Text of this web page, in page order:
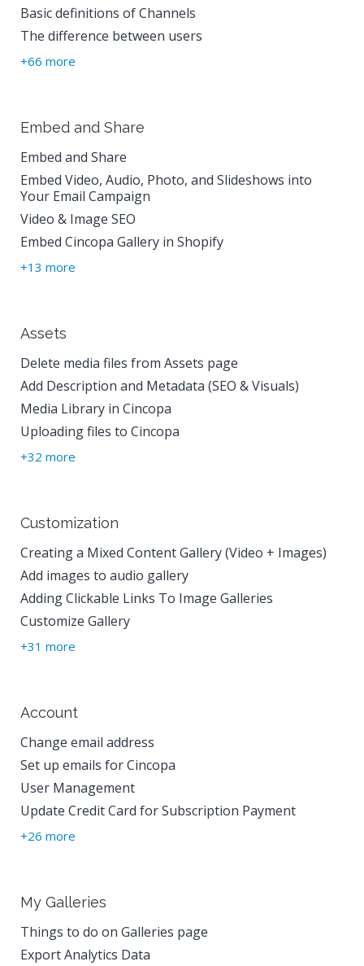
Basic definitions of Channels
The difference between users
+66 more
Embed and Share
Embed and Share
Embed Video, Audio, Photo, and Slideshows into
Your Email Campaign
Video & Image SEO
Embed Cincopa Gallery in Shopify
+13 more
Assets
Delete media files from Assets page
Add Description and Metadata (SEO & Visuals)
Media Library in Cincopa
Uploading files to Cincopa
+32 more
Customization
Creating a Mixed Content Gallery (Video + Images)
Add images to audio gallery
Adding Clickable Links To Image Galleries
Customize Gallery
+31 more
Account
Change email address
Set up emails for Cincopa
User Management
Update Credit Card for Subscription Payment
+26 more
My Galleries
Things to do on Galleries page
Export Analytics Data